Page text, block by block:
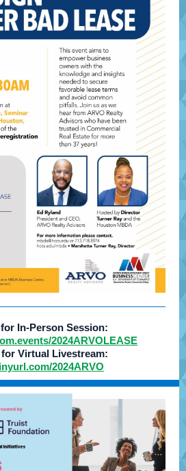
In-Person Session:
2024ARVOLEASE
Virtual Livestream:
2024ARVO